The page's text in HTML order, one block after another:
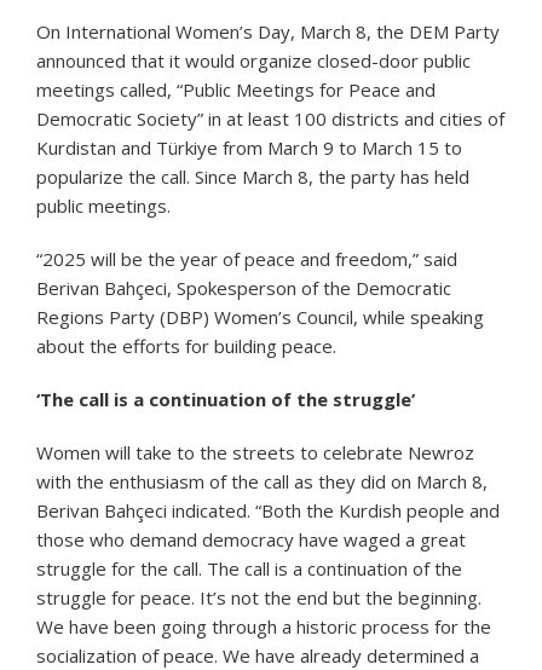
On International Women’s Day, March 8, the DEM Party
announced that it would organize closed-door public
meetings called, “Public Meetings for Peace and
Democratic Society” in at least 100 districts and cities of
Kurdistan and Türkiye from March 9 to March 15 to
popularize the call. Since March 8, the party has held
public meetings.
“2025 will be the year of peace and freedom,” said
Berivan Bahçeci, Spokesperson of the Democratic
Regions Party (DBP) Women’s Council, while speaking
about the efforts for building peace.
‘The call is a continuation of the struggle’
Women will take to the streets to celebrate Newroz
with the enthusiasm of the call as they did on March 8,
Berivan Bahçeci indicated. “Both the Kurdish people and
those who demand democracy have waged a great
struggle for the call. The call is a continuation of the
struggle for peace. It’s not the end but the beginning.
We have been going through a historic process for the
socialization of peace. We have already determined a